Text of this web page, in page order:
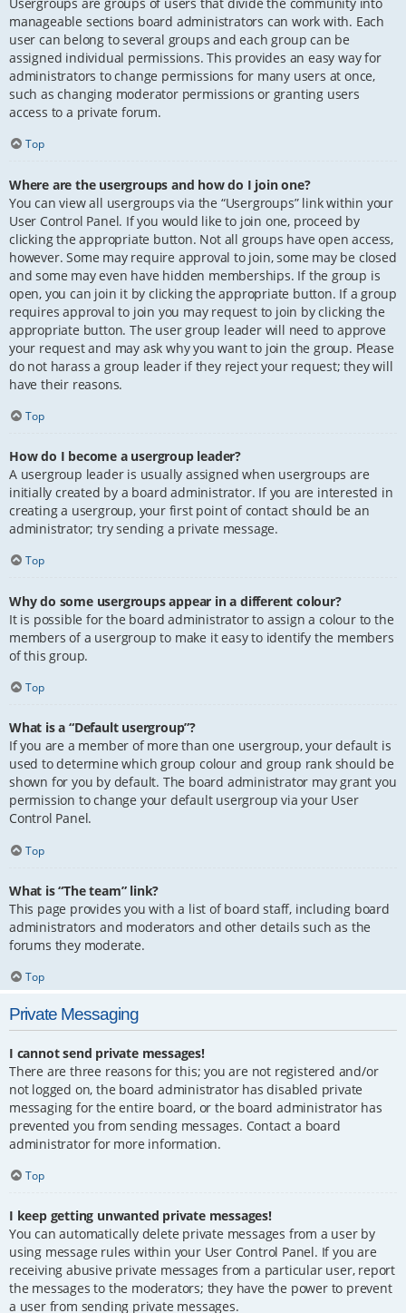
manageable sections board administrators can work with. Each
user can belong to several groups and each group can be
assigned individual permissions. This provides an easy way for
administrators to change permissions for many users at once,
such as changing moderator permissions or granting users
access to a private forum.
Top
Where are the usergroups and how do I join one?
You can view all usergroups via the “Usergroups” link within your
User Control Panel. If you would like to join one, proceed by
clicking the appropriate button. Not all groups have open access,
however. Some may require approval to join, some may be closed
and some may even have hidden memberships. If the group is
open, you can join it by clicking the appropriate button. If a group
requires approval to join you may request to join by clicking the
appropriate button. The user group leader will need to approve
your request and may ask why you want to join the group. Please
do not harass a group leader if they reject your request; they will
have their reasons.
Top
How do I become a usergroup leader?
A usergroup leader is usually assigned when usergroups are
initially created by a board administrator. If you are interested in
creating a usergroup, your first point of contact should be an
administrator; try sending a private message.
Top
Why do some usergroups appear in a different colour?
It is possible for the board administrator to assign a colour to the
members of a usergroup to make it easy to identify the members
of this group.
Top
What is a “Default usergroup”?
If you are a member of more than one usergroup, your default is
used to determine which group colour and group rank should be
shown for you by default. The board administrator may grant you
permission to change your default usergroup via your User
Control Panel.
Top
What is “The team” link?
This page provides you with a list of board staff, including board
administrators and moderators and other details such as the
forums they moderate.
Top
Private Messaging
I cannot send private messages!
There are three reasons for this; you are not registered and/or
not logged on, the board administrator has disabled private
messaging for the entire board, or the board administrator has
prevented you from sending messages. Contact a board
administrator for more information.
Top
I keep getting unwanted private messages!
You can automatically delete private messages from a user by
using message rules within your User Control Panel. If you are
receiving abusive private messages from a particular user, report
the messages to the moderators; they have the power to prevent
a user from sending private messages.